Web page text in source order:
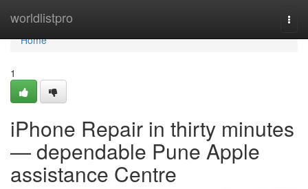
worldlistpro
Home
Home
1
iPhone Repair in thirty minutes
— dependable Pune Apple
assistance Centre